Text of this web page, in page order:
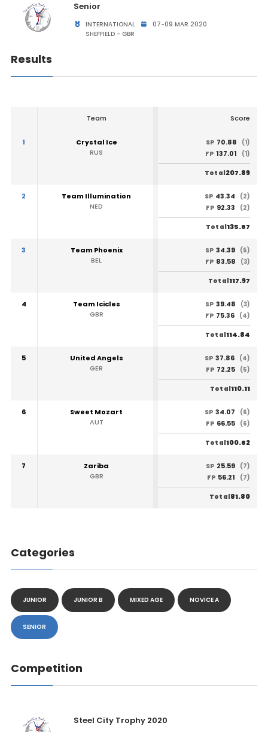
Senior
INTERNATIONAL
07-09 MAR 2020
SHEFFIELD - GBR
Results
Team Score
1
Crystal Ice
RUS
SP 70.88
(1)
FP 137.01 (1)
Total207.89
2
Team Illumination
NED
SP 43.34
(2)
FP 92.33 (2)
Total135.67
3
Team Phoenix
BEL
SP 34.39 (5)
FP 83.58 (3)
Total117.97
4
Team Icicles
GBR
SP 39.48
(3)
FP 75.36 (4)
Total114.84
5
United Angels
GER
SP 37.86 (4)
FP 72.25 (5)
Total110.11
6
Sweet Mozart
AUT
SP 34.07
(6)
FP 66.55 (6)
Total100.62
7
Zariba
GBR
SP 25.59 (7)
FP 56.21 (7)
Total81.80
Categories
JUNIOR JUNIOR B MIXED AGE NOVICE A
SENIOR
Competition
Steel City Trophy 2020